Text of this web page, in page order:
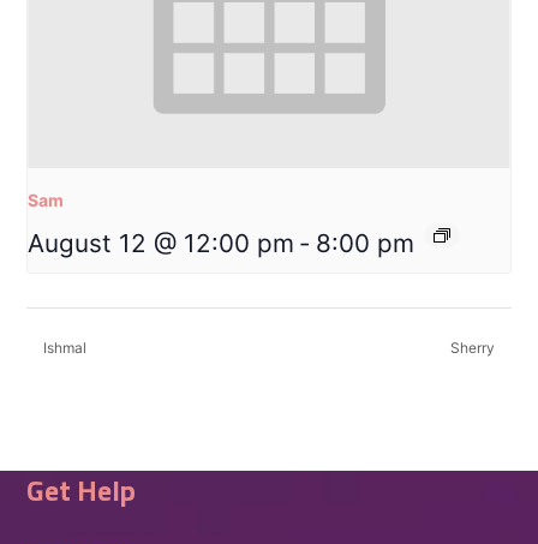
Sam
August 12 @ 12:00 pm - 8:00 pm
Ishmal Sherry
Get Help